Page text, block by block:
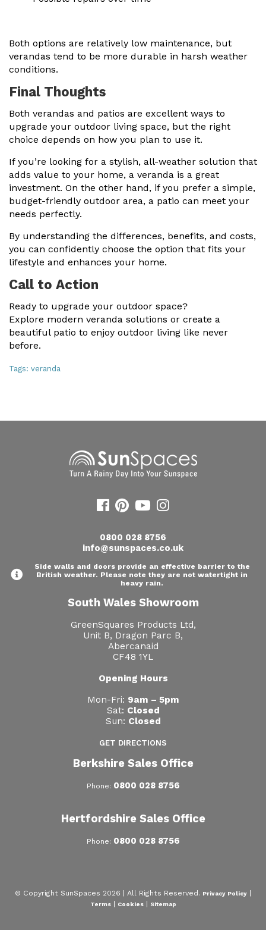
Both options are relatively low maintenance, but
verandas tend to be more durable in harsh weather
conditions.
Final Thoughts
Both verandas and patios are excellent ways to
upgrade your outdoor living space, but the right
choice depends on how you plan to use it.
If you’re looking for a stylish, all-weather solution that
adds value to your home, a veranda is a great
investment. On the other hand, if you prefer a simple,
budget-friendly outdoor area, a patio can meet your
needs perfectly.
By understanding the differences, benefits, and costs,
you can confidently choose the option that fits your
lifestyle and enhances your home.
Call to Action
Ready to upgrade your outdoor space?
Explore modern veranda solutions or create a
beautiful patio to enjoy outdoor living like never
before.
Tags: veranda
0800 028 8756
info@sunspaces.co.uk
Side walls and doors provide an effective barrier to the
British weather. Please note they are not watertight in
heavy rain.
South Wales Showroom
GreenSquares Products Ltd,
Unit B, Dragon Parc B,
Abercanaid
CF48 1YL
Opening Hours
Mon-Fri: 9am – 5pm
Sat: Closed
Sun: Closed
GET DIRECTIONS
Berkshire Sales Office
Phone: 0800 028 8756
Hertfordshire Sales Office
Phone: 0800 028 8756
© Copyright SunSpaces 2026 | All Rights Reserved. Privacy Policy
Terms| Cookies| Sitemap